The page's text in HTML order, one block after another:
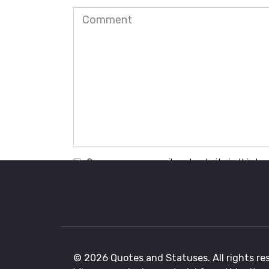
Comment
Save my name, email, and website in this
© 2026 Quotes and Statuses. All rights